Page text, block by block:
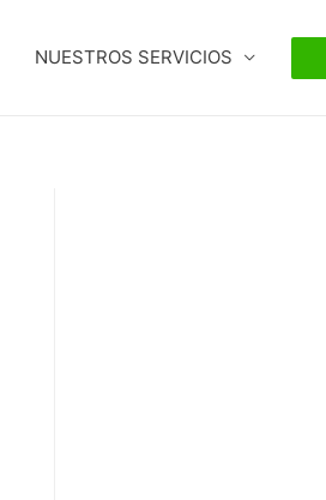
NUESTROS SERVICIOS